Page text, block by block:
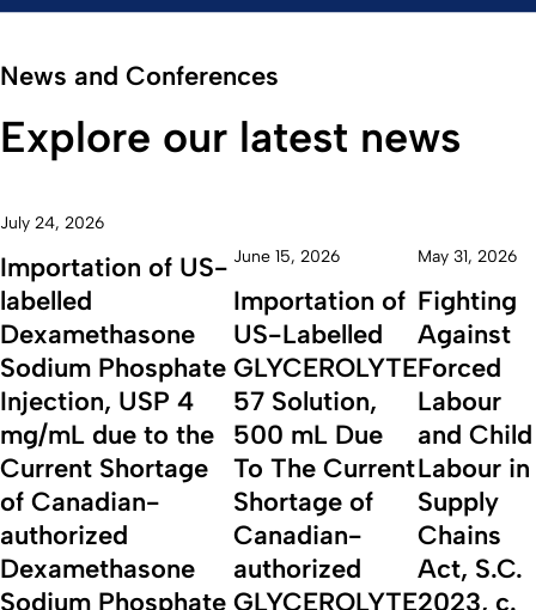
News and Conferences
Explore our latest news
July 24, 2026
Importation of US-
labelled
Dexamethasone
Sodium Phosphate
Injection, USP 4
mg/mL due to the
Current Shortage
of Canadian-
authorized
Dexamethasone
Sodium Phosphate
June 15, 2026
Importation of
US-Labelled
GLYCEROLYTE
57 Solution,
500 mL Due
To The Current
Shortage of
Canadian-
authorized
GLYCEROLYTE
May 31, 2026
Fighting
Against
Forced
Labour
and Child
Labour in
Supply
Chains
Act, S.C.
2023, c.